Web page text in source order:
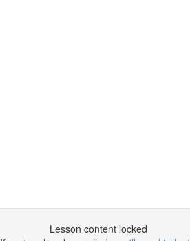
Lesson content locked